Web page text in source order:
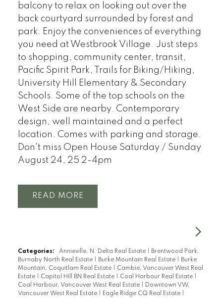
balcony to relax on looking out over the
back courtyard surrounded by forest and
park. Enjoy the conveniences of everything
you need at Westbrook Village. Just steps
to shopping, community center, transit,
Pacific Spirit Park, Trails for Biking/Hiking,
University Hill Elementary & Secondary
Schools. Some of the top schools on the
West Side are nearby. Contemporary
design, well maintained and a perfect
location. Comes with parking and storage.
Don't miss Open House Saturday / Sunday
August 24, 25 2-4pm
READ
Categories: Annieville, N. Delta Real Estate
Brentwood Park,
Burnaby North Real Estate
Burke Mountain Real Estate
Burke
Mountain, Coquitlam Real Estate
Cambie, Vancouver West Real
Estate
Capitol Hill BN Real Estate Coal Harbour Real Estate
Coal Harbour, Vancouver West Real Estate
Downtown VW,
Vancouver West Real Estate
Eagle Ridge CQ Real Estate